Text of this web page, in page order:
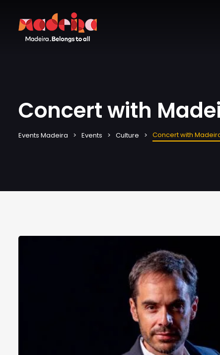
Concert with
Events Madeira Events Culture Concert with